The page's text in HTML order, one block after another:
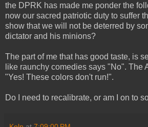
the DPRK has made me ponder the
now our sacred patriotic duty to suffer
show that we will not be deterred by
dictator and his minions?
The part of me that has good taste, is
like raunchy comedies says "No". The
"Yes! These colors don't run!".
Do I need to recalibrate, or am I on to